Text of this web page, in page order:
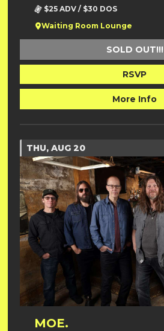
$25 ADV / $30 DOS
Waiting Room Lounge
SOLD OUT!!!
RSVP
More Info
THU, AUG 20
MOE.